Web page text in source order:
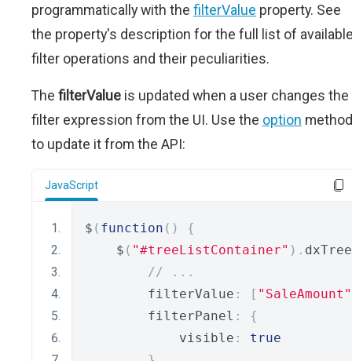
programmatically with the filterValue property. See
the property's description for the full list of
filter operations and their peculiarities.
The filterValue is updated when a user changes the
filter expression from the UI. Use the option method
to update it from the API:
JavaScript
$ ( function ()
{
    $
( "#treeListContainer" ).
// ...
        filterValue
: [ "SaleAmount"
        filterPanel
:
{
            visible
:
true